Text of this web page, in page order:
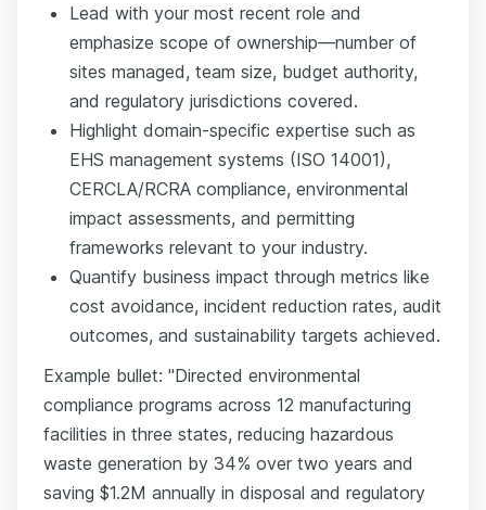
Lead with your most recent role and
emphasize scope of ownership—number of
sites managed, team size, budget authority,
and regulatory jurisdictions covered.
Highlight domain-specific expertise such as
EHS management systems (ISO 14001),
CERCLA/RCRA compliance, environmental
impact assessments, and permitting
frameworks relevant to your industry.
Quantify business impact through metrics like
cost avoidance, incident reduction rates, audit
outcomes, and sustainability targets achieved.
Example bullet: "Directed environmental
compliance programs across 12 manufacturing
facilities in three states, reducing hazardous
waste generation by 34% over two years and
saving $1.2M annually in disposal and regulatory